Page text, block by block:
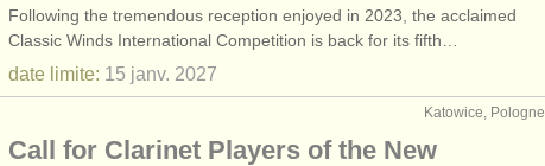
Following the tremendous reception enjoyed in 2023, the acclaimed
Classic Winds International Competition is back for its fifth…
date limite: 15 janv. 2027
Katowice, Pologne
Call for Clarinet Players of the New